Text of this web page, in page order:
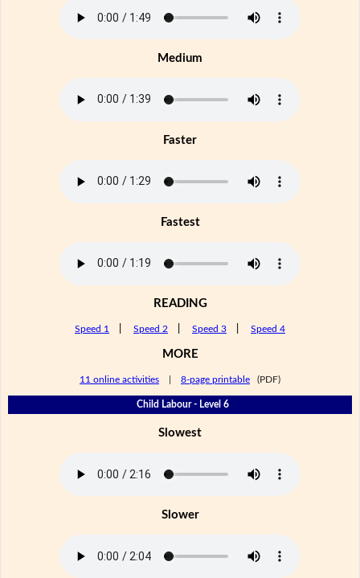
Medium
Faster
Fastest
READING
Speed 1 Speed 2 Speed 3 Speed 4
MORE
11 online activities 8-page printable (PDF)
Child Labour - Level 6
Slowest
Slower